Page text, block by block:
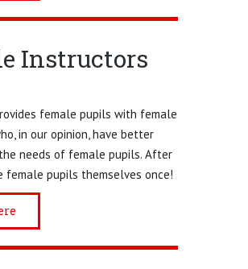
Instructors
female pupils with female
in our opinion, have better
needs of female pupils. After
female pupils themselves once!